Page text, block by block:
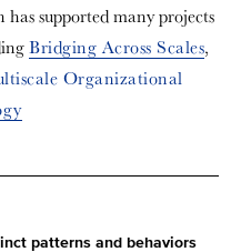
supported many projects
Bridging Across Scales,
Organizational
patterns and behaviors